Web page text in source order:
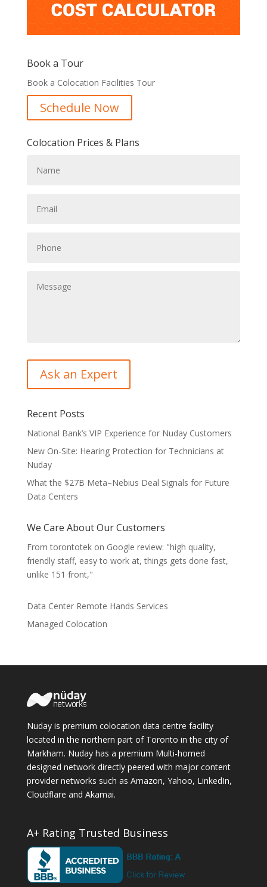
Book a Tour
Book a Colocation Facilities Tour
Schedule Now
Colocation Prices & Plans
Recent Posts
National Bank’s VIP Experience for Nuday Customers
New On-Site: Hearing Protection for Technicians at
Nuday
What the $27B Meta–Nebius Deal Signals for Future
Data Centers
We Care About Our Customers
From torontotek on Google review: "high quality,
friendly staff, easy to work at, things gets done fast,
unlike 151 front,"
Data Center Remote Hands Services
Managed Colocation
Nuday is premium colocation data centre facility
located in the northern part of Toronto in the city of
Markham. Nuday has a premium Multi-homed
designed network directly peered with major content
provider networks such as Amazon, Yahoo, LinkedIn,
Cloudflare and Akamai.
A+ Rating Trusted Business